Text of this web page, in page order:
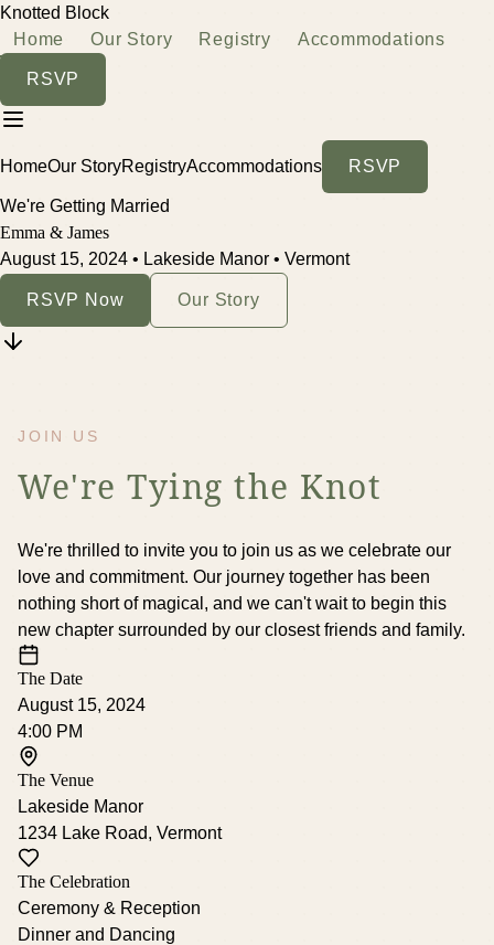
Knotted Block
Home
Our Story Registry Accommodations
RSVP
HomeOur StoryRegistryAccommodations RSVP
We're Getting Married
Emma & James
August 15, 2024 • Lakeside Manor • Vermont
RSVP Now Our Story
JOIN US
We're Tying the Knot
We're thrilled to invite you to join us as we celebrate our
love and commitment. Our journey together has been
nothing short of magical, and we can't wait to begin this
new chapter surrounded by our closest friends and family.
The Date
August 15, 2024
4:00 PM
The Venue
Lakeside Manor
1234 Lake Road, Vermont
The Celebration
Ceremony & Reception
Dinner and Dancing